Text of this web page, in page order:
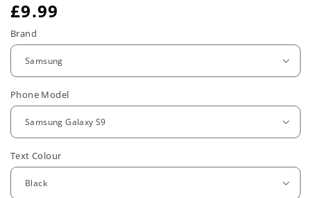
R
e
u
l
a
r
£9.99
Brand
Phone Model
Text Colour